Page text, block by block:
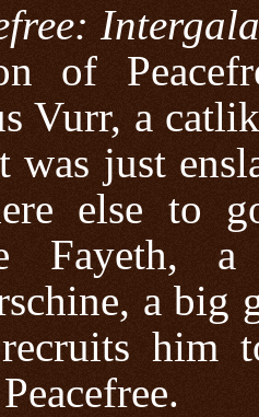
of
Vurr, a
was just
else to
Fayeth,
a big
him